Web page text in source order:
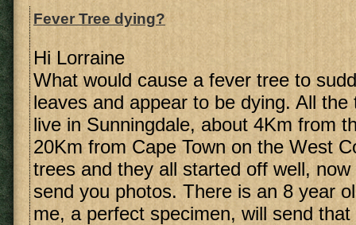
Fever Tree dying?
Hi Lorraine
What would cause a fever tree to
leaves and appear to be dying. All
live in Sunningdale, about 4Km from
20Km from Cape Town on the West
trees and they all started off well,
send you photos. There is an 8 year
me, a perfect specimen, will send